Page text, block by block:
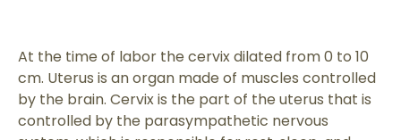
At the time of labor the cervix dilated from 0 to 10
cm. Uterus is an organ made of muscles controlled
by the brain. Cervix is the part of the uterus that is
controlled by the parasympathetic nervous